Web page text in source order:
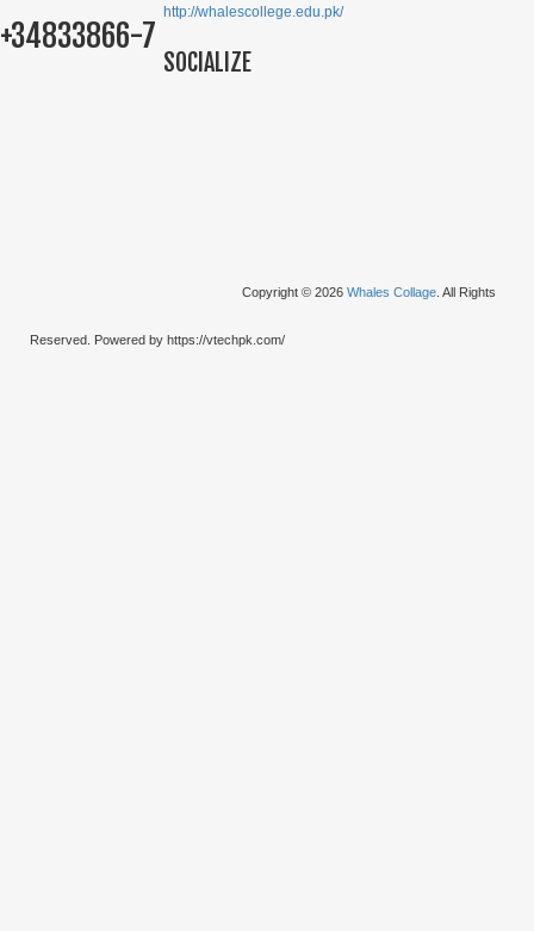
+34833866-7
http://whalescollege.edu.pk/
SOCIALIZE
Copyright © 2026 Whales Collage . All Rights
Reserved. Powered by https://vtechpk.com/